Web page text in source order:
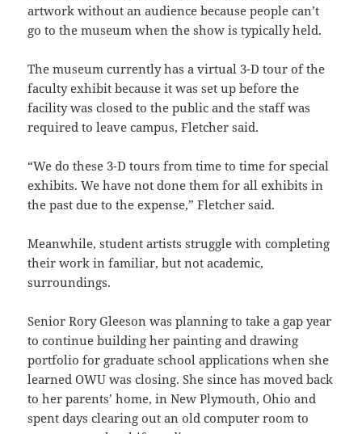
artwork without an audience because people can’t
go to the museum when the show is typically held.
The museum currently has a virtual 3-D tour of the
faculty exhibit because it was set up before the
facility was closed to the public and the staff was
required to leave campus, Fletcher said.
“We do these 3-D tours from time to time for special
exhibits. We have not done them for all exhibits in
the past due to the expense,” Fletcher said.
Meanwhile, student artists struggle with completing
their work in familiar, but not academic,
surroundings.
Senior Rory Gleeson was planning to take a gap year
to continue building her painting and drawing
portfolio for graduate school applications when she
learned OWU was closing. She since has moved back
to her parents’ home, in New Plymouth, Ohio and
spent days clearing out an old computer room to